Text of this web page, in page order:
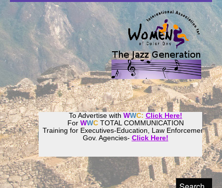
To Advertise with WWC: Click Here!
For WWC TOTAL COMMUNICATION
Training for Executives-Education, Law Enforcement,
Gov. Agencies- Click Here!
WomenWorld CultureCommunity!